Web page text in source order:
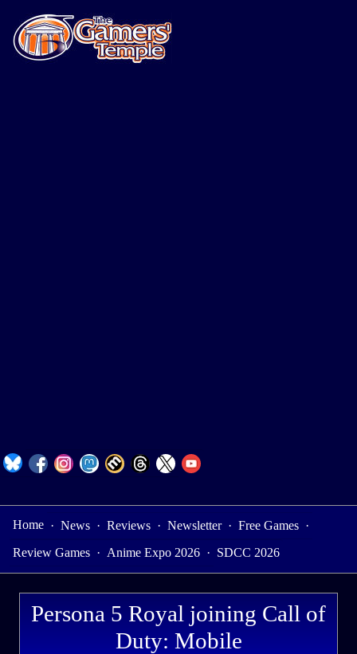
Home · News · Reviews · Newsletter · Free Games ·
Review Games · Anime Expo 2026 · SDCC 2026
Persona 5 Royal joining Call of
Duty: Mobile